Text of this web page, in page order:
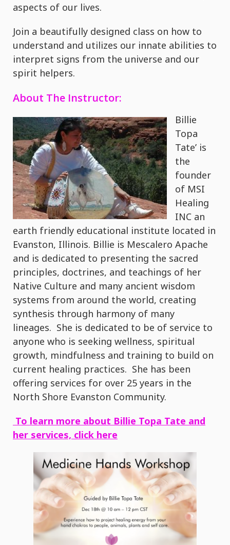
aspects of our lives.
Join a beautifully designed class on how to
understand and utilizes our innate abilities to
interpret signs from the universe and our
spirit helpers.
About The Instructor:
Billie
Topa
Tate’ is
the
founder
of MSI
Healing
INC an
earth friendly educational institute located in
Evanston, Illinois. Billie is Mescalero Apache
and is dedicated to presenting the sacred
principles, doctrines, and teachings of her
Native Culture and many ancient wisdom
systems from around the world, creating
synthesis through harmony of many
lineages. She is dedicated to be of service to
anyone who is seeking wellness, spiritual
growth, mindfulness and training to build on
current healing practices. She has been
offering services for over 25 years in the
North Shore Evanston Community.
To learn more about Billie Topa Tate and
her services, click here